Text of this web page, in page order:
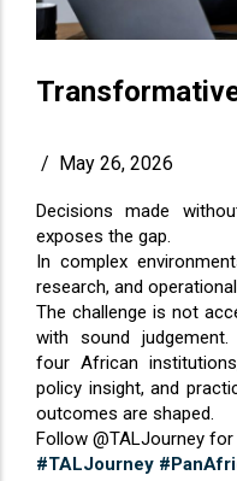
/ May 26, 2026
Decisions made
exposes the gap.
In complex
research, and
The challenge is not
with sound
four African
policy insight, and
outcomes are shaped.
Follow @TALJourney for
#TALJourney